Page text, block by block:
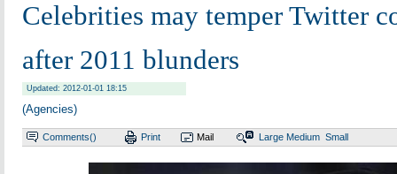
Celebrities may temper Twitter
after 2011 blunders
Updated: 2012-01-01 18:15
(Agencies)
Comments() Print Mail Large Medium Small